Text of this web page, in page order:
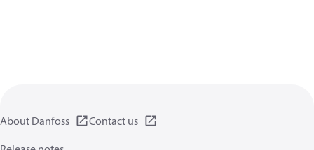
About Danfoss
Contact us